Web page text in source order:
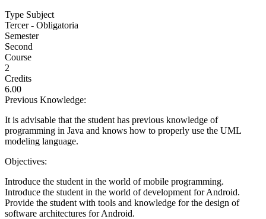
Type Subject
Tercer - Obligatoria
Semester
Second
Course
2
Credits
6.00
Previous Knowledge:
It is advisable that the student has previous knowledge of
programming in Java and knows how to properly use the UML
modeling language.
Objectives:
Introduce the student in the world of mobile programming.
Introduce the student in the world of development for Android.
Provide the student with tools and knowledge for the design of
software architectures for Android.